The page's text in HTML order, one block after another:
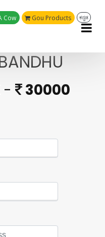
Cow Gou Products ಕನ್ನಡ
- 30000